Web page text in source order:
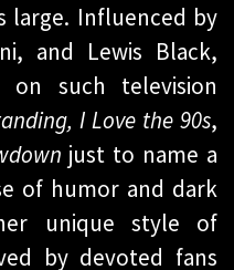
large. Influenced by
and Lewis Black,
on such television
I Love the 90s,
just to name a
of humor and dark
unique style of
by devoted fans